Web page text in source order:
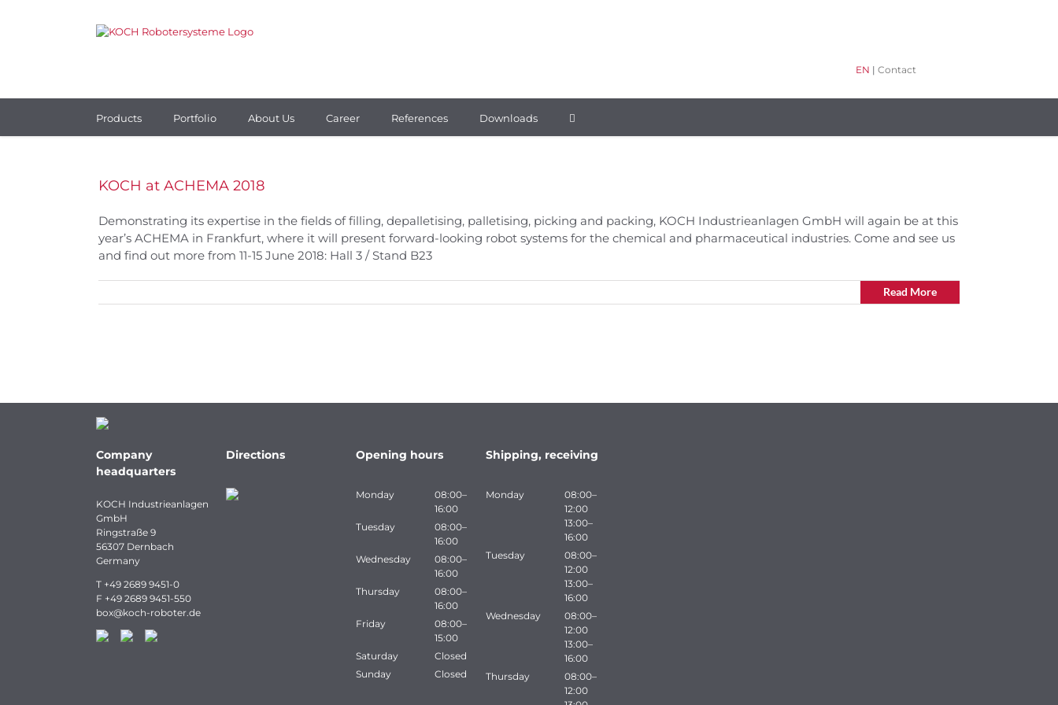
EN | Contact
Products Portfolio About Us Career References Downloads
KOCH at ACHEMA 2018
Demonstrating its expertise in the fields of filling, depalletising, palletising, picking and packing, KOCH Industrieanlagen GmbH will again be at this
year’s ACHEMA in Frankfurt, where it will present forward-looking robot systems for the chemical and pharmaceutical industries. Come and see us
and find out more from 11-15 June 2018: Hall 3 / Stand B23
Read More
Company
headquarters
KOCH Industrieanlagen
GmbH
Ringstraße 9
56307 Dernbach
Germany
T +49 2689 9451-0
F +49 2689 9451-550
box@koch-roboter.de
Directions Opening hours
Monday
08:00–
16:00
Tuesday
08:00–
16:00
Wednesday
08:00–
16:00
Thursday
08:00–
16:00
Friday
08:00–
15:00
Saturday
Closed
Sunday
Closed
Shipping, receiving
Monday
08:00–
12:00
13:00–
16:00
Tuesday
08:00–
12:00
13:00–
16:00
Wednesday
08:00–
12:00
13:00–
16:00
Thursday
08:00–
12:00